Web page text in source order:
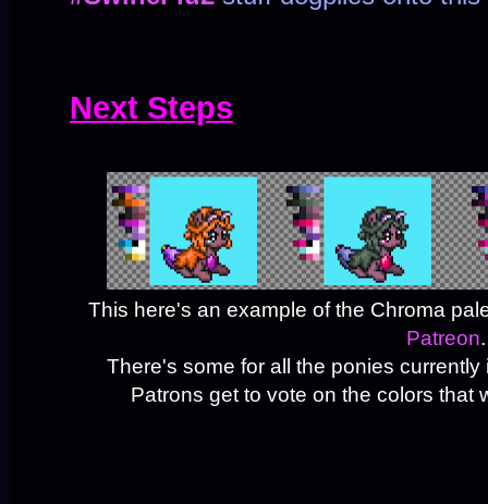
Next Steps
This here's an example of the Chroma
Patreon.
There's some for all the ponies
Patrons get to vote on the colors that